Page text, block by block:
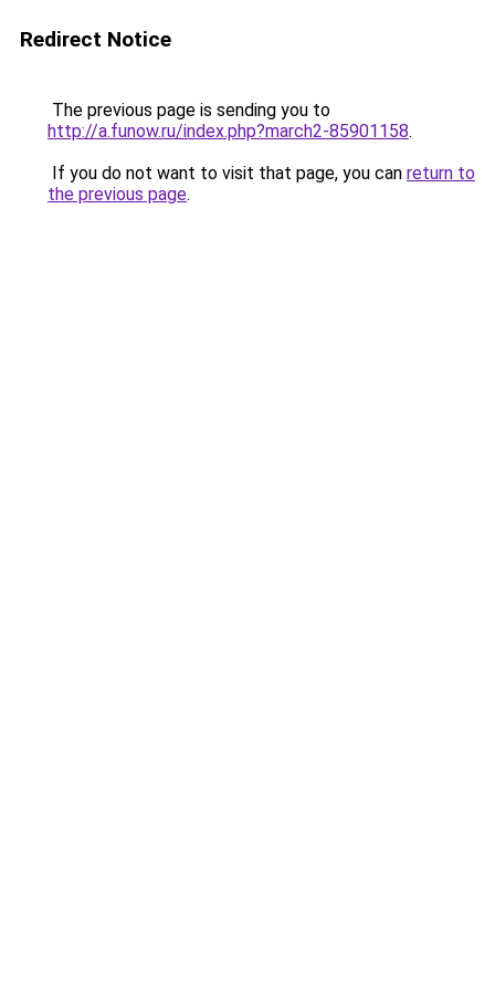
Redirect Notice
The previous page is sending you to
http://a.funow.ru/index.php?march2-85901158.
If you do not want to visit that page, you can return to
the previous page.